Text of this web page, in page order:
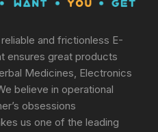
and frictionless E-
ensures great products
Medicines, Electronics
believe in operational
obsessions
us one of the leading